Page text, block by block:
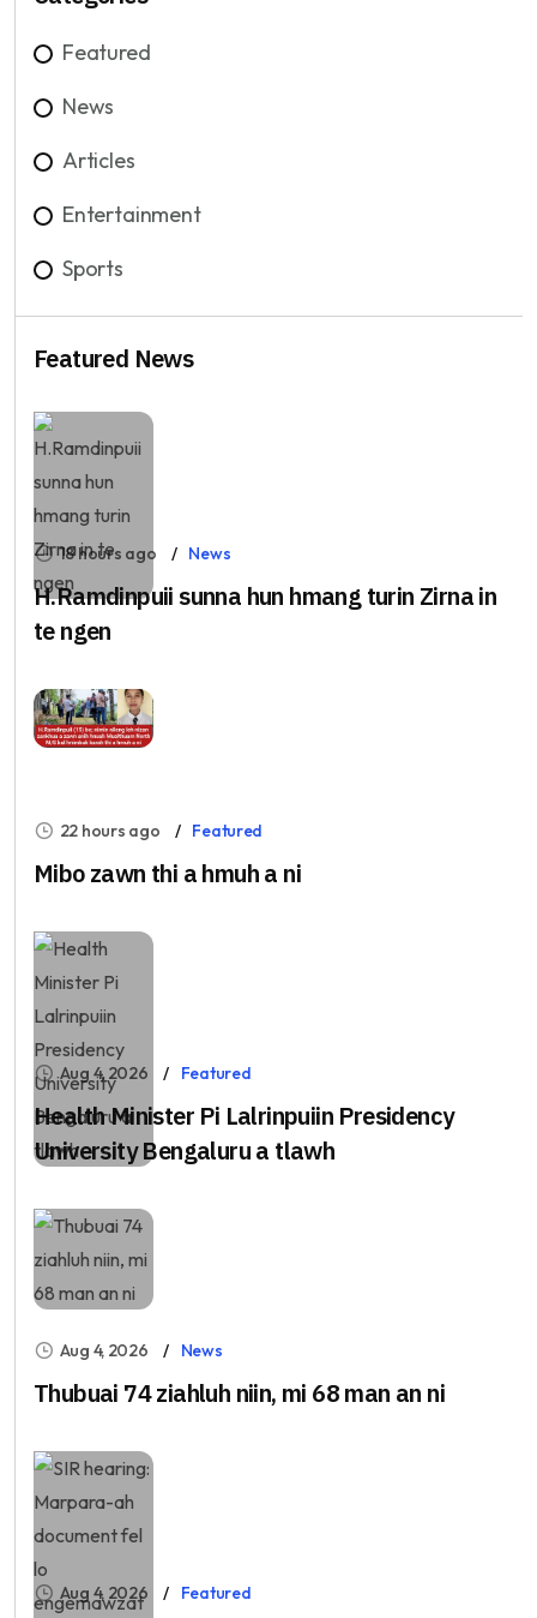
Featured
News
Articles
Entertainment
Sports
Featured News
18 hours ago News
H.Ramdinpuii sunna hun hmang turin Zirna in
te ngen
22 hours ago Featured
Mibo zawn thi a hmuh a ni
Aug 4, 2026 Featured
Health Minister Pi Lalrinpuiin Presidency
University Bengaluru a tlawh
Aug 4, 2026 News
Thubuai 74 ziahluh niin, mi 68 man an ni
Aug 4, 2026 Featured